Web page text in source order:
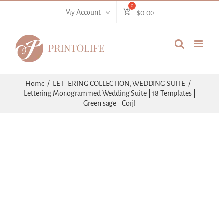
My Account $0.00
Home LETTERING COLLECTION WEDDING SUITE
Lettering Monogrammed Wedding Suite | 18 Templates |
Green sage | Corjl